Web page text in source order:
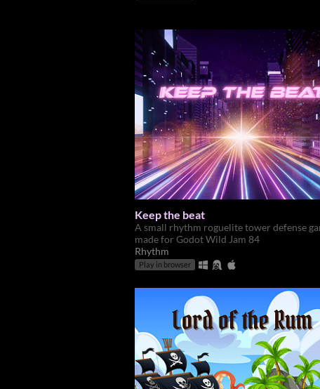
Keep the beat
A small rhythm roguelite tower defense
made for Godot Wild Jam 84
Rhythm
Play in browser